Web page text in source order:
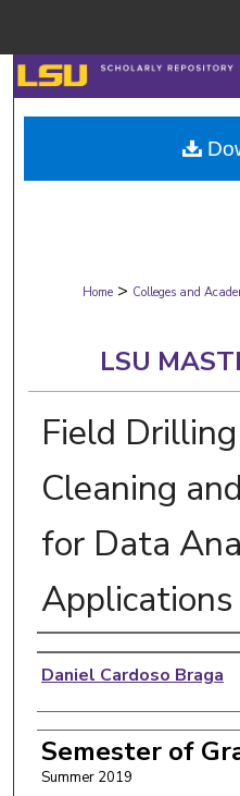
Browse
My
Digital
Home > Colleges and
LSU
Field
Cleaning
for Data
Applications
Author
Daniel Cardoso Braga
Semester of
Summer 2019